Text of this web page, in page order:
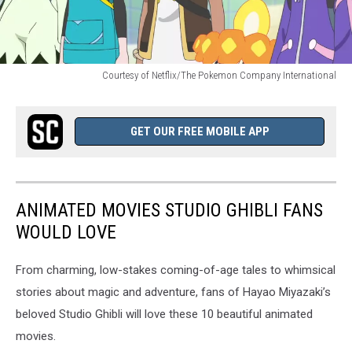
Courtesy of Netflix/The Pokemon Company International
Netflix/The
Pokemon
GET OUR FREE MOBILE APP
ANIMATED MOVIES STUDIO GHIBLI FANS
WOULD LOVE
From charming, low-stakes coming-of-age tales to whimsical
stories about magic and adventure, fans of Hayao Miyazaki’s
beloved Studio Ghibli will love these 10 beautiful animated
movies.